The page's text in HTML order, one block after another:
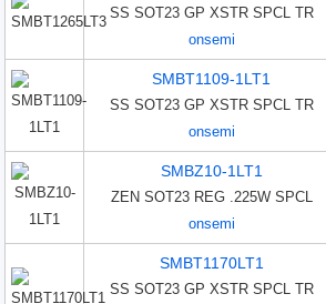
SS SOT23 GP XSTR SPCL TR
onsemi
SMBT1109-1LT1
SS SOT23 GP XSTR SPCL TR
onsemi
SMBZ10-1LT1
ZEN SOT23 REG .225W SPCL
onsemi
SMBT1170LT1
SS SOT23 GP XSTR SPCL TR